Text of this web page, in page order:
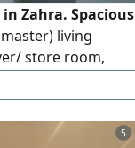
Zahra. Spacious
living
store room,
rent
real estate
5